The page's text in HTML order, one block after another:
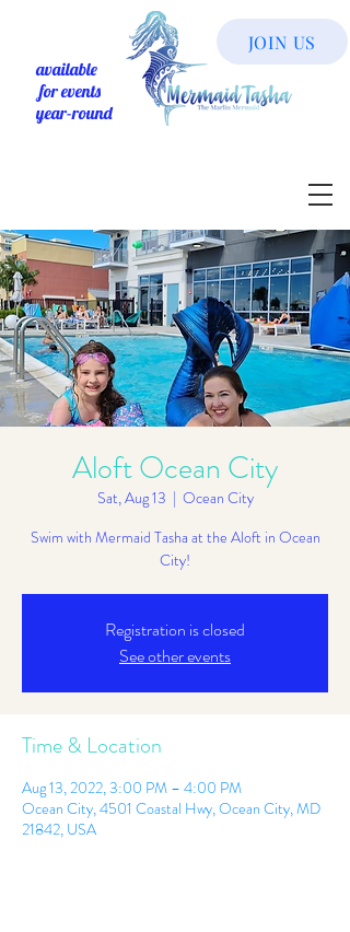
available
for events
year-round
JOIN US
Aloft Ocean City
Sat, Aug 13
  |
Ocean City
Swim with Mermaid Tasha at the Aloft in Ocean
City!
Registration is closed
See other events
Time & Location
Aug 13, 2022, 3:00 PM – 4:00 PM
Ocean City, 4501 Coastal Hwy, Ocean City, MD
21842, USA